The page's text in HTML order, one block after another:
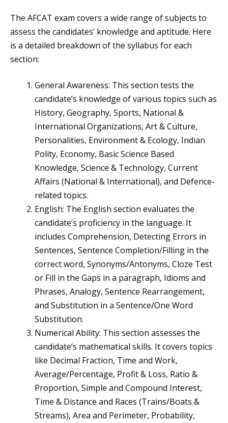
The AFCAT exam covers a wide range of subjects to
assess the candidates’ knowledge and aptitude. Here
is a detailed breakdown of the syllabus for each
section:
General Awareness: This section tests the
candidate’s knowledge of various topics such as
History, Geography, Sports, National &
International Organizations, Art & Culture,
Personalities, Environment & Ecology, Indian
Polity, Economy, Basic Science Based
Knowledge, Science & Technology, Current
Affairs (National & International), and Defence-
related topics.
English: The English section evaluates the
candidate’s proficiency in the language. It
includes Comprehension, Detecting Errors in
Sentences, Sentence Completion/Filling in the
correct word, Synonyms/Antonyms, Cloze Test
or Fill in the Gaps in a paragraph, Idioms and
Phrases, Analogy, Sentence Rearrangement,
and Substitution in a Sentence/One Word
Substitution.
Numerical Ability: This section assesses the
candidate’s mathematical skills. It covers topics
like Decimal Fraction, Time and Work,
Average/Percentage, Profit & Loss, Ratio &
Proportion, Simple and Compound Interest,
Time & Distance and Races (Trains/Boats &
Streams), Area and Perimeter, Probability,